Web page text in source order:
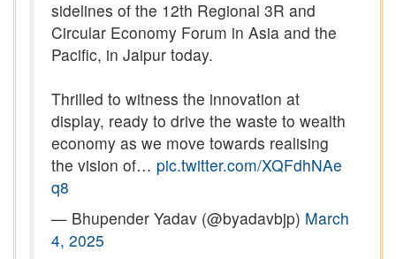
sidelines of the 12th Regional 3R and
Circular Economy Forum in Asia and the
Pacific, in Jaipur today.
Thrilled to witness the innovation at
display, ready to drive the waste to wealth
economy as we move towards realising
the vision of… pic.twitter.com/XQFdhNAe
q8
— Bhupender Yadav (@byadavbjp) March
4, 2025